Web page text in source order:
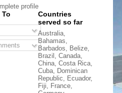
profile
Countries
served so far
Australia,
Bahamas,
Barbados, Belize,
Brazil, Canada,
China, Costa Rica,
Cuba, Dominican
Republic, Ecuador,
Fiji, France,